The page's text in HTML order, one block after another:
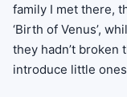
family I met there,
‘Birth of Venus’,
they hadn’t broken
introduce little